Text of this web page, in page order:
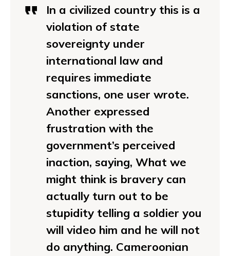
In a civilized country this is a
violation of state
sovereignty under
international law and
requires immediate
sanctions, one user wrote.
Another expressed
frustration with the
government’s perceived
inaction, saying, What we
might think is bravery can
actually turn out to be
stupidity telling a soldier you
will video him and he will not
do anything. Cameroonian